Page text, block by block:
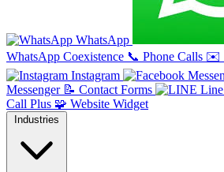
WhatsApp
WhatsApp Coexistence 📞 Phone Calls ✉️
Instagram
Messenger 📝 Contact Forms Line
Call Plus 🧩 Website Widget
Industries